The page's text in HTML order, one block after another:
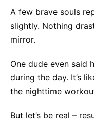
A few brave souls
slightly. Nothing
mirror.
One dude even said
during the day. It’s
the nighttime
But let’s be real –